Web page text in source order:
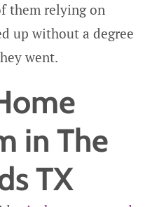
them relying on
up without a degree
went.
in The
TX